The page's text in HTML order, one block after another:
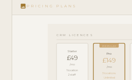
image PRICING PLANS
CRM LICENCES
Starter
£49
/mo
1 location
2 staff
POPULAR
Pro
£149
/mo
3 locations
Unlimited